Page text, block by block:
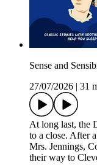
Sense and
27/07/2026 | 31
At long last, the
to a close. After
Mrs. Jennings,
their way to